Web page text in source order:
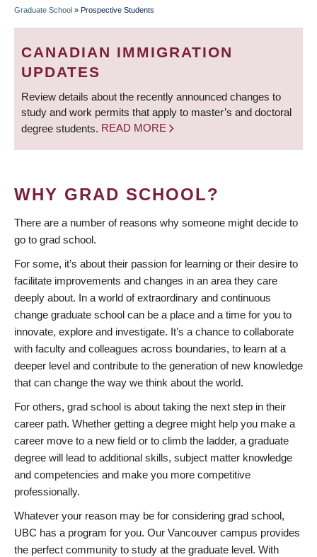
BREADCRUMB
Graduate School » Prospective Students
CANADIAN IMMIGRATION
UPDATES
Review details about the recently announced changes to
study and work permits that apply to master’s and doctoral
degree students. READ MORE
WHY GRAD SCHOOL?
There are a number of reasons why someone might decide to
go to grad school.
For some, it’s about their passion for learning or their desire to
facilitate improvements and changes in an area they care
deeply about. In a world of extraordinary and continuous
change graduate school can be a place and a time for you to
innovate, explore and investigate. It’s a chance to collaborate
with faculty and colleagues across boundaries, to learn at a
deeper level and contribute to the generation of new knowledge
that can change the way we think about the world.
For others, grad school is about taking the next step in their
career path. Whether getting a degree might help you make a
career move to a new field or to climb the ladder, a graduate
degree will lead to additional skills, subject matter knowledge
and competencies and make you more competitive
professionally.
Whatever your reason may be for considering grad school,
UBC has a program for you. Our Vancouver campus provides
the perfect community to study at the graduate level. With